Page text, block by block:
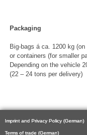
Packaging
Big-bags á ca. 1200 kg
or containers (for smaller
Depending on the vehicle
(22 – 24 tons per delivery)
Imprint and Privacy Policy (German)
Terms of trade (German)